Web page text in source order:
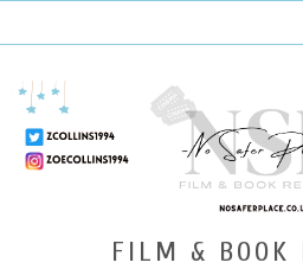
FILM & BOOK